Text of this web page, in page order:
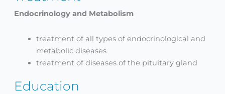
Endocrinology and Metabolism
treatment of all types of endocrinological and
metabolic diseases
treatment of diseases of the pituitary gland
Education